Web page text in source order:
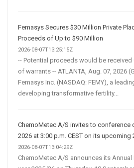
Femasys Secures $30 Million Private
Proceeds of Up to $90 Million
2026-08-07T13:25:15Z
-- Potential proceeds would be
of warrants -- ATLANTA, Aug. 07, 2026
Femasys Inc. (NASDAQ: FEMY), a
developing transformative fertility...
ChemoMetec A/S invites to conference
2026 at 3:00 p.m. CEST on its
2026-08-07T13:04:29Z
ChemoMetec A/S announces its